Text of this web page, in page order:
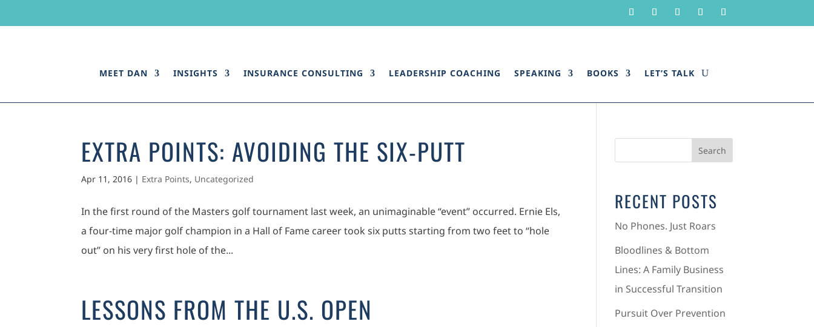
MEET DAN INSIGHTS INSURANCE CONSULTING LEADERSHIP COACHING SPEAKING BOOKS LET’S TALK
EXTRA POINTS: AVOIDING THE SIX-PUTT
Apr 11, 2016 | Extra Points, Uncategorized
In the first round of the Masters golf tournament last week, an unimaginable “event” occurred. Ernie Els,
a four-time major golf champion in a Hall of Fame career took six putts starting from two feet to “hole
out” on his very first hole of the...
LESSONS FROM THE U.S. OPEN
RECENT POSTS
No Phones. Just Roars
Bloodlines & Bottom
Lines: A Family Business
in Successful Transition
Pursuit Over Prevention